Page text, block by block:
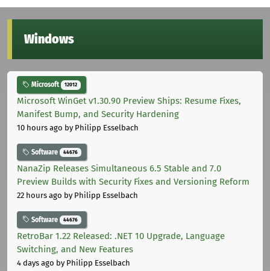
Windows
Microsoft 12012
Microsoft WinGet v1.30.90 Preview Ships: Resume Fixes,
Manifest Bump, and Security Hardening
10 hours ago by Philipp Esselbach
Software 44676
NanaZip Releases Simultaneous 6.5 Stable and 7.0
Preview Builds with Security Fixes and Versioning Reform
22 hours ago by Philipp Esselbach
Software 44676
RetroBar 1.22 Released: .NET 10 Upgrade, Language
Switching, and New Features
4 days ago by Philipp Esselbach